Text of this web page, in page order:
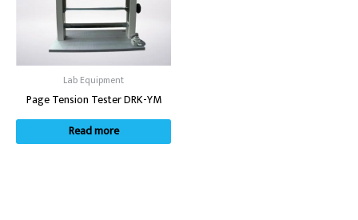
Lab Equipment
Page Tension Tester DRK-YM
Read more